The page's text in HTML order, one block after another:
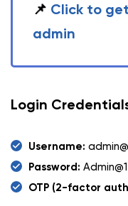
📌 Click to
admin
Login
Username:
Password:
OTP (2-factor